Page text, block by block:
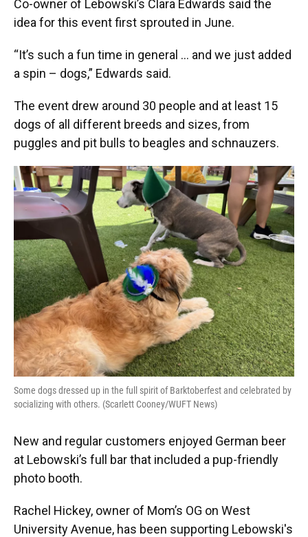
Co-owner of Lebowski’s Clara Edwards said the
idea for this event first sprouted in June.
“It’s such a fun time in general ... and we just added
a spin – dogs,” Edwards said.
The event drew around 30 people and at least 15
dogs of all different breeds and sizes, from
puggles and pit bulls to beagles and schnauzers.
Some dogs dressed up in the full spirit of Barktoberfest and celebrated by
socializing with others. (Scarlett Cooney/WUFT News)
New and regular customers enjoyed German beer
at Lebowski’s full bar that included a pup-friendly
photo booth.
Rachel Hickey, owner of Mom’s OG on West
University Avenue, has been supporting Lebowski's